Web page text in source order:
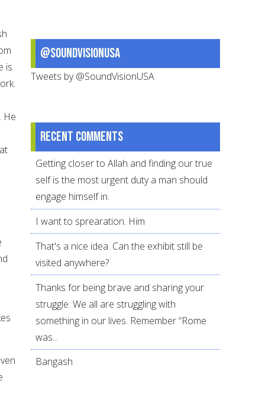
is
He
@SoundVisionUSA
Tweets by @SoundVisionUSA
Recent comments
Getting closer to Allah and finding our true
self is the most urgent duty a man should
engage himself in.
I want to sprearation. Him
That's a nice idea. Can the exhibit still be
visited anywhere?
Thanks for being brave and sharing your
struggle. We all are struggling with
something in our lives. Remember “Rome
was...
Bangash